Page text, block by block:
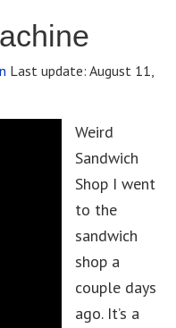
Last update: August 11,
Weird
Sandwich
Shop I went
to the
sandwich
shop a
couple days
ago. It’s a